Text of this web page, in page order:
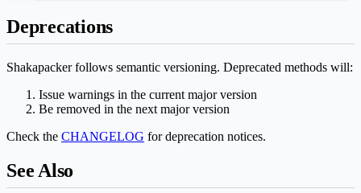
Deprecations
Shakapacker follows semantic versioning. Deprecated methods will:
Issue warnings in the current major version
Be removed in the next major version
Check the CHANGELOG for deprecation notices.
See Also